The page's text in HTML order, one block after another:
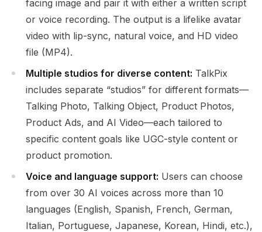
facing image and pair it with either a written script
or voice recording. The output is a lifelike avatar
video with lip-sync, natural voice, and HD video
file (MP4).
Multiple studios for diverse content: TalkPix
includes separate “studios” for different formats—
Talking Photo, Talking Object, Product Photos,
Product Ads, and AI Video—each tailored to
specific content goals like UGC-style content or
product promotion.
Voice and language support: Users can choose
from over 30 AI voices across more than 10
languages (English, Spanish, French, German,
Italian, Portuguese, Japanese, Korean, Hindi, etc.),